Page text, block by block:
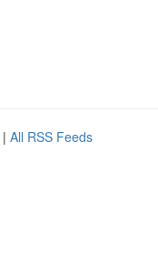
| All RSS Feeds